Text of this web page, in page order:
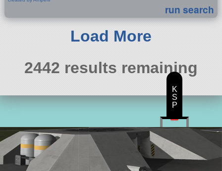
run search
Load More
2442 results remaining
K
S
P